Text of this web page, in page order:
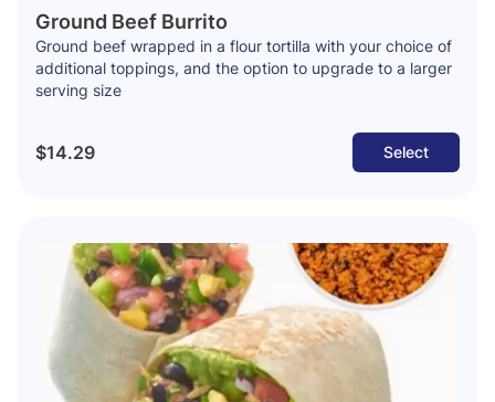
Ground Beef Burrito
Ground beef wrapped in a flour tortilla with your choice of
additional toppings, and the option to upgrade to a larger
serving size
$14.29 Select